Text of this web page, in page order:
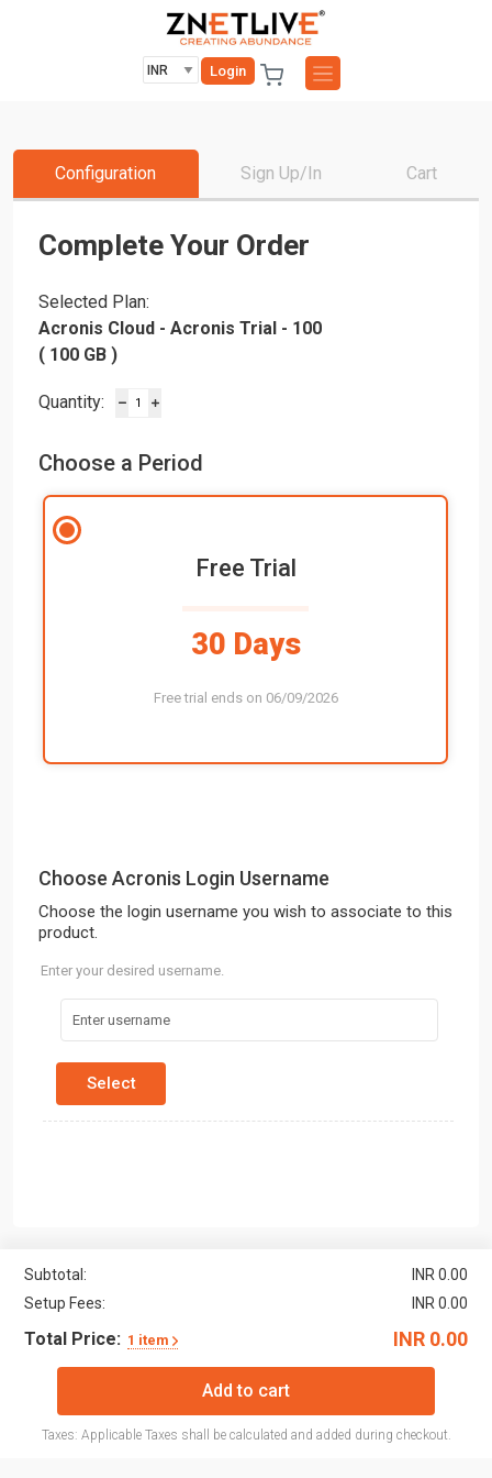
Login
Configuration Sign Up/In Cart
Complete Your Order
Selected Plan:
Acronis Cloud - Acronis Trial - 100
( 100 GB )
Quantity:
Choose a Period
Free Trial
30 Days
Free trial ends on 06/09/2026
Choose Acronis Login Username
Choose the login username you wish to associate to this
product.
Enter your desired username.
Subtotal:
INR 0.00
Setup Fees:
INR 0.00
Total Price: 1 item INR 0.00
Add to cart
Taxes: Applicable Taxes shall be calculated and added during checkout.